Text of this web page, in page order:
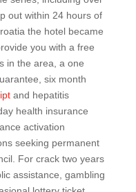
out within 24 hours of
the hotel became
you with a free
in the area, a one
six month
and hepatitis
health insurance
activation
seeking permanent
For crack two years
assistance, gambling